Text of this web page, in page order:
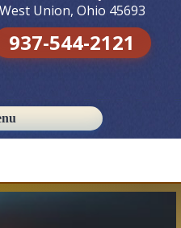
West Union, Ohio 45693
937-544-2121
Skip to content